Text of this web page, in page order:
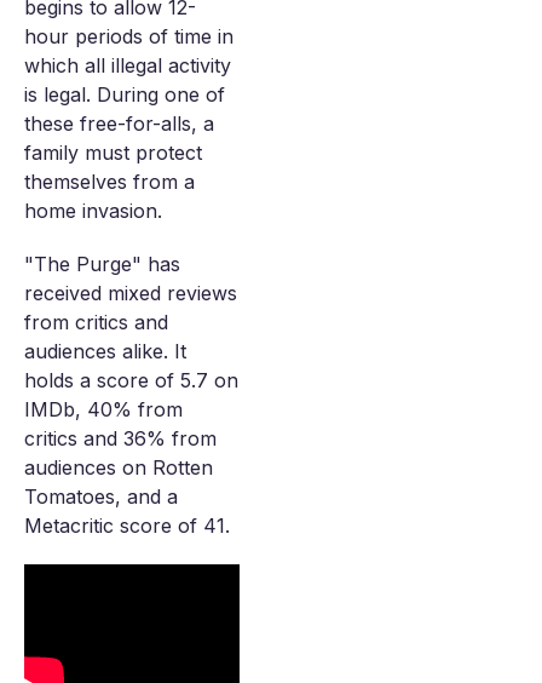
begins to allow 12-
hour periods of time in
which all illegal activity
is legal. During one of
these free-for-alls, a
family must protect
themselves from a
home invasion.
"The Purge" has
received mixed reviews
from critics and
audiences alike. It
holds a score of 5.7 on
IMDb, 40% from
critics and 36% from
audiences on Rotten
Tomatoes, and a
Metacritic score of 41.